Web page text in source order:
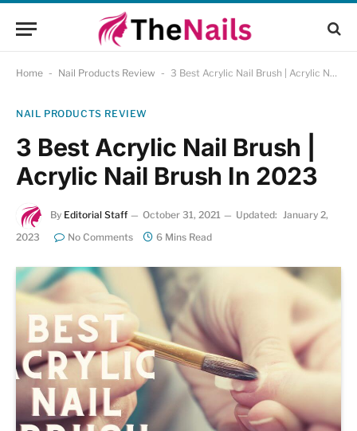
Home - Nail Products Review - 3 Best Acrylic Nail Brush | Acrylic Nail Brush In 2023
NAIL PRODUCTS REVIEW
3 Best Acrylic Nail Brush |
Acrylic Nail Brush In 2023
By Editorial Staff October 31, 2021 Updated: January 2,
2023
No Comments 6 Mins Read